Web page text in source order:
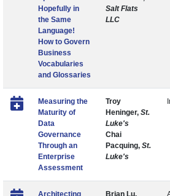
Hopefully in
the Same
Language!
How to Govern
Business
Vocabularies
and Glossaries
Salt Flats
LLC
Measuring the
Maturity of
Data
Governance
Through an
Enterprise
Assessment
Troy
Heninger, St.
Luke's
Chai
Pacquing, St.
Luke's
Architecting
Brian Lu,